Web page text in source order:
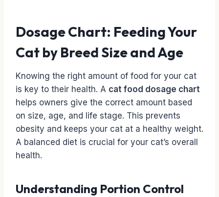
Dosage Chart: Feeding Your
Cat by Breed Size and Age
Knowing the right amount of food for your cat
is key to their health. A cat food dosage chart
helps owners give the correct amount based
on size, age, and life stage. This prevents
obesity and keeps your cat at a healthy weight.
A balanced diet is crucial for your cat’s overall
health.
Understanding Portion Control